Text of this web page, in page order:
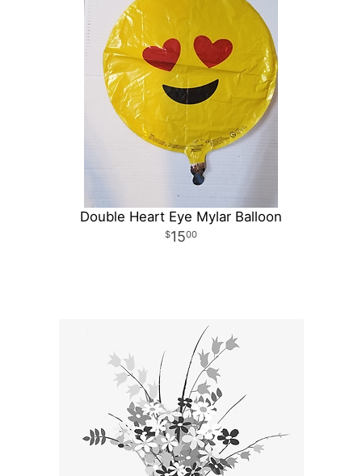
Double Heart Eye Mylar Balloon
1500